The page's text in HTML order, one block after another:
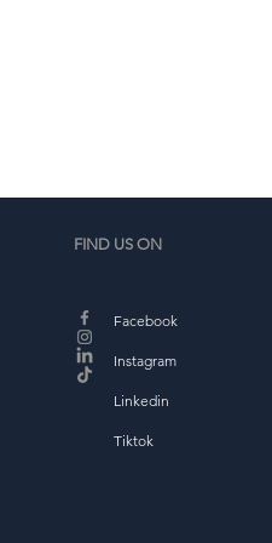
FIND US ON
Facebook
Instagram
Linkedin
Tiktok